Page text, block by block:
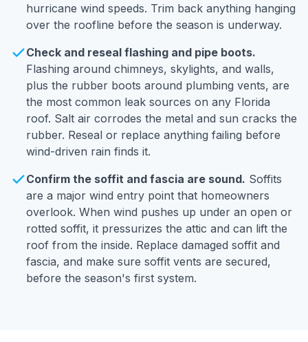
hurricane wind speeds. Trim back anything hanging
over the roofline before the season is underway.
Check and reseal flashing and pipe boots.
Flashing around chimneys, skylights, and walls,
plus the rubber boots around plumbing vents, are
the most common leak sources on any Florida
roof. Salt air corrodes the metal and sun cracks the
rubber. Reseal or replace anything failing before
wind-driven rain finds it.
Confirm the soffit and fascia are sound. Soffits
are a major wind entry point that homeowners
overlook. When wind pushes up under an open or
rotted soffit, it pressurizes the attic and can lift the
roof from the inside. Replace damaged soffit and
fascia, and make sure soffit vents are secured,
before the season's first system.